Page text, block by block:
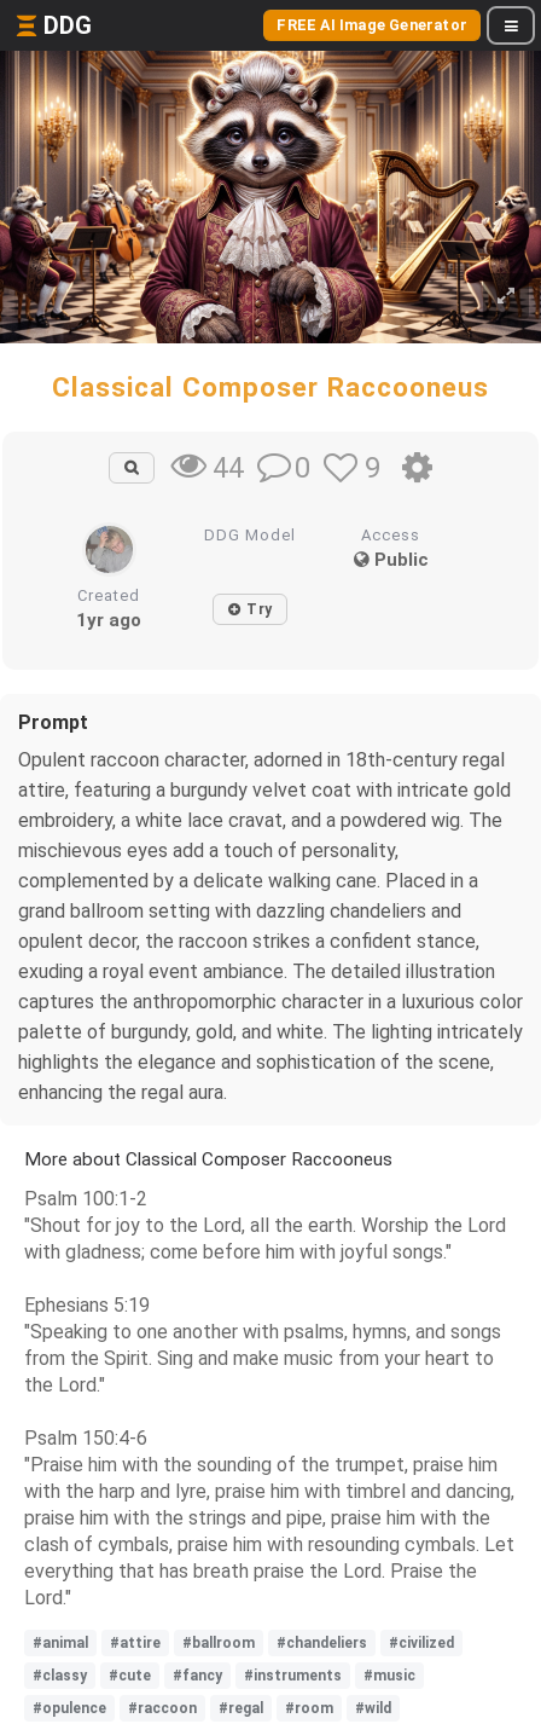
DDG FREE AI Image Generator
Classical Composer Raccooneus
44 0 9
DDG Model Access
Public
Created
1yr ago Try
Prompt
Opulent raccoon character, adorned in 18th-century regal
attire, featuring a burgundy velvet coat with intricate gold
embroidery, a white lace cravat, and a powdered wig. The
mischievous eyes add a touch of personality,
complemented by a delicate walking cane. Placed in a
grand ballroom setting with dazzling chandeliers and
opulent decor, the raccoon strikes a confident stance,
exuding a royal event ambiance. The detailed illustration
captures the anthropomorphic character in a luxurious color
palette of burgundy, gold, and white. The lighting intricately
highlights the elegance and sophistication of the scene,
enhancing the regal aura.
More about Classical Composer Raccooneus
Psalm 100:1-2
"Shout for joy to the Lord, all the earth. Worship the Lord
with gladness; come before him with joyful songs."
Ephesians 5:19
"Speaking to one another with psalms, hymns, and songs
from the Spirit. Sing and make music from your heart to
the Lord."
Psalm 150:4-6
"Praise him with the sounding of the trumpet, praise him
with the harp and lyre, praise him with timbrel and dancing,
praise him with the strings and pipe, praise him with the
clash of cymbals, praise him with resounding cymbals. Let
everything that has breath praise the Lord. Praise the
Lord."
#animal #attire #ballroom #chandeliers
#civilized
#classy
#cute #fancy #instruments
#music
#opulence
#raccoon #regal #room #wild